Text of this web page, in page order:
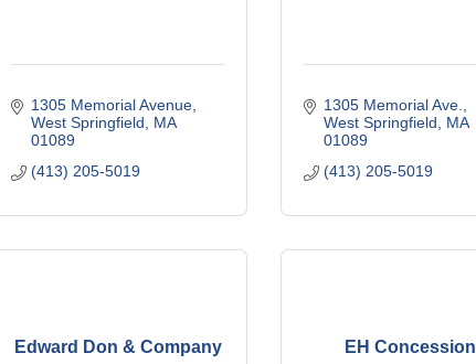
1305 Memorial Avenue
West Springfield
MA
01089
(413) 205-5019
1305 Memorial Ave.
West Springfield
MA
01089
(413) 205-5019
Edward Don & Company EH Concession